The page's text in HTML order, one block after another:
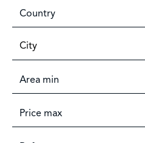
Country
City